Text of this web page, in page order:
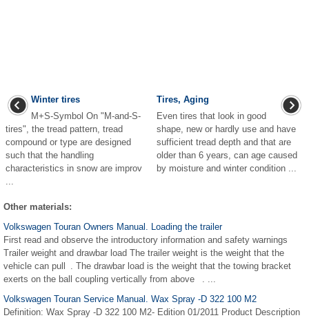
Winter tires
M+S-Symbol On "M-and-S-
tires", the tread pattern, tread
compound or type are designed
such that the handling
characteristics in snow are improv
...
Tires, Aging
Even tires that look in good
shape, new or hardly use and have
sufficient tread depth and that are
older than 6 years, can age caused
by moisture and winter condition ...
Other materials:
Volkswagen Touran Owners Manual. Loading the trailer
First read and observe the introductory information and safety warnings
Trailer weight and drawbar load The trailer weight is the weight that the
vehicle can pull . The drawbar load is the weight that the towing bracket
exerts on the ball coupling vertically from above . ...
Volkswagen Touran Service Manual. Wax Spray -D 322 100 M2
Definition: Wax Spray -D 322 100 M2- Edition 01/2011 Product Description